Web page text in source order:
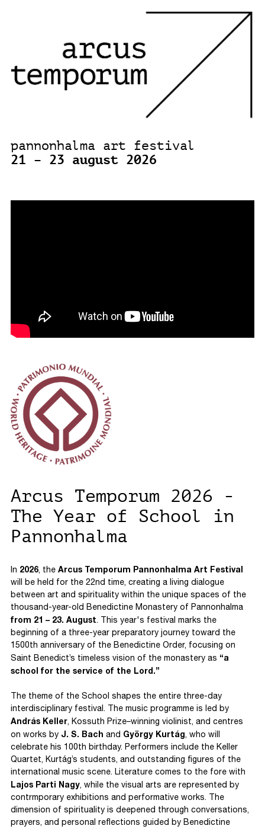
pannonhalma art festival
21 – 23 august 2026
Arcus Temporum 2026 -
The Year of School in
Pannonhalma
In 2026, the Arcus Temporum Pannonhalma Art Festival
will be held for the 22nd time, creating a living dialogue
between art and spirituality within the unique spaces of the
thousand-year-old Benedictine Monastery of Pannonhalma
from 21 – 23. August. This year's festival marks the
beginning of a three-year preparatory journey toward the
1500th anniversary of the Benedictine Order, focusing on
Saint Benedict’s timeless vision of the monastery as “a
school for the service of the Lord.”
The theme of the School shapes the entire three-day
interdisciplinary festival. The music programme is led by
András Keller, Kossuth Prize–winning violinist, and centres
on works byJ. S. Bach and György Kurtág, who will
celebrate his 100th birthday. Performers include the Keller
Quartet, Kurtág’s students, and outstanding figures of the
international music scene. Literature comes to the fore with
Lajos Parti Nagy, while the visual arts are represented by
contrmporary exhibitions and performative works. The
dimension of spirituality is deepened through conversations,
prayers, and personal reflections guided by Benedictine